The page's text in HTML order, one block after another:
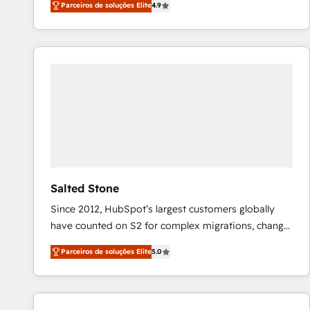
marketing automation, Growth, Revops, CRM et
webdesign. Markentive is both a consulting firm, a
digital agency and an integrator. With over 115
Parceiros de soluções Elite4.9
Salted Stone
Since 2012, HubSpot’s largest customers globally
have counted on S2 for complex migrations, change
management, systems integration, and creative
solutions that deliver measurable impact and
transform brand experiences As one of the few full-
service creative agencies in the HubSpot
Parceiros de soluções Elite5.0